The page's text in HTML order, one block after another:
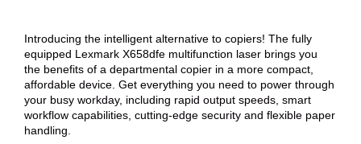
Introducing the intelligent alternative to copiers! The fully
equipped Lexmark X658dfe multifunction laser brings you
the benefits of a departmental copier in a more compact,
affordable device. Get everything you need to power through
your busy workday, including rapid output speeds, smart
workflow capabilities, cutting-edge security and flexible paper
handling.